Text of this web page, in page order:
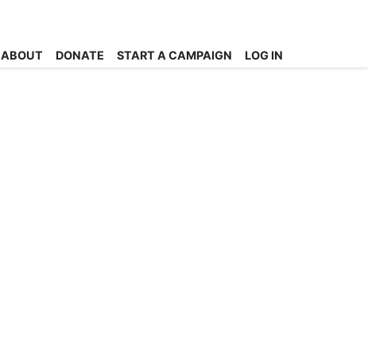
ABOUT DONATE START A CAMPAIGN LOG IN